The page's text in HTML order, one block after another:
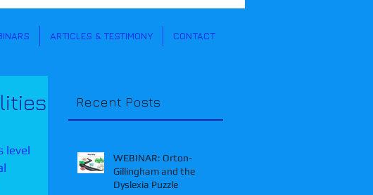
ARTICLES & TESTIMONY CONTACT
level
Recent Posts
WEBINAR: Orton-
Gillingham and the
Dyslexia Puzzle